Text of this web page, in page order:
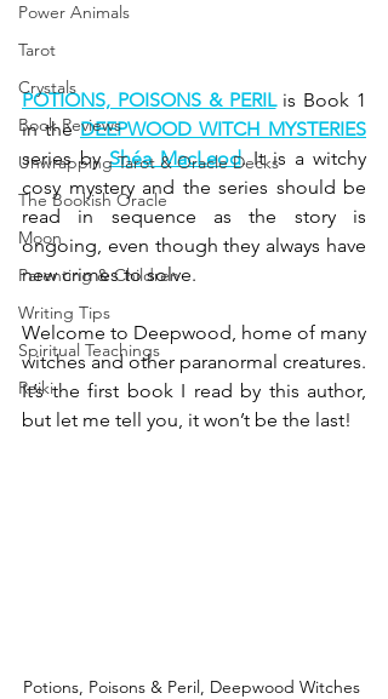
Power Animals
Tarot
Crystals
Book Reviews
Unwrapping Tarot & Oracle Decks
The Bookish Oracle
Moon
Parenting & Children
Writing Tips
Spiritual Teachings
Reiki
POTIONS, POISONS & PERIL is Book 1
in the DEEPWOOD WITCH MYSTERIES
series by Shéa MacLeod. It is a witchy
cosy mystery and the series should be
read in sequence as the story is
ongoing, even though they always have
new crimes to solve.
Welcome to Deepwood, home of many
witches and other paranormal creatures.
It’s the first book I read by this author,
but let me tell you, it won’t be the last!
Potions, Poisons & Peril, Deepwood Witches